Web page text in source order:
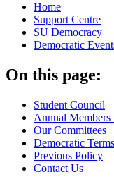
Home
Support Centre
SU Democracy
Democratic
On this page:
Student Council
Annual Members
Our Committees
Democratic
Previous Policy
Contact Us